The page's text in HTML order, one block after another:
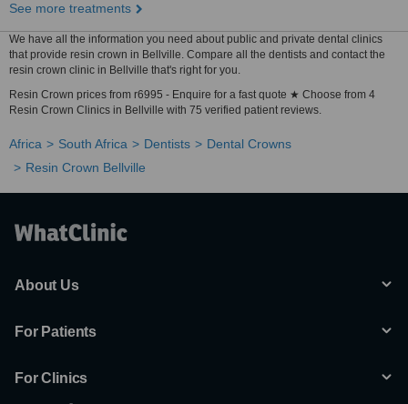
See more treatments
We have all the information you need about public and private dental clinics
that provide resin crown in Bellville. Compare all the dentists and contact the
resin crown clinic in Bellville that's right for you.
Resin Crown prices from r6995 - Enquire for a fast quote ★ Choose from 4
Resin Crown Clinics in Bellville with 75 verified patient reviews.
Africa South Africa Dentists
Dental Crowns
Resin Crown Bellville
About Us
For Patients
For Clinics